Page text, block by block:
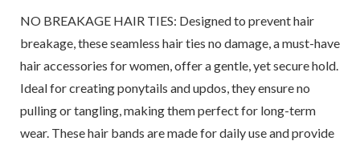
NO BREAKAGE HAIR TIES: Designed to prevent hair
breakage, these seamless hair ties no damage, a must-have
hair accessories for women, offer a gentle, yet secure hold.
Ideal for creating ponytails and updos, they ensure no
pulling or tangling, making them perfect for long-term
wear. These hair bands are made for daily use and provide